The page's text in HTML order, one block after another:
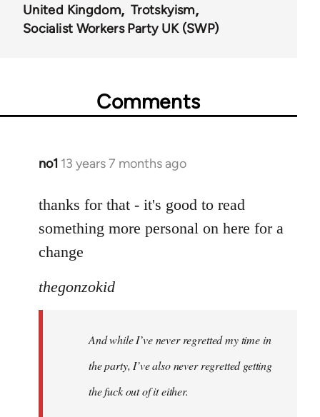
United Kingdom
Trotskyism
Socialist Workers Party UK (SWP)
Comments
no1 13 years 7 months ago
In
to
Welcome
libcom.org
thanks for that - it's good to read
something more personal on here for a
change
thegonzokid
And while I’ve never regretted my time in
the party, I’ve also never regretted getting
the fuck out of it either.